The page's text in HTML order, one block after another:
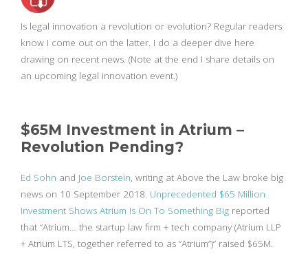
Is legal innovation a revolution or evolution? Regular readers
know I come out on the latter. I do a deeper dive here
drawing on recent news. (Note at the end I share details on
an upcoming legal innovation event.)
$65M Investment in Atrium –
Revolution Pending?
Ed Sohn and Joe Borstein, writing at Above the Law broke big
news on 10 September 2018. Unprecedented $65 Million
Investment Shows Atrium Is On To Something Big reported
that “Atrium… the startup law firm + tech company (Atrium LLP
+ Atrium LTS, together referred to as “Atrium”)” raised $65M.